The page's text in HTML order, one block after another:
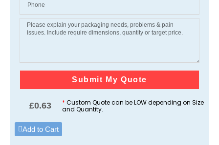
Submit My Quote
£0.63 * Custom Quote can be LOW depending on Size
and Quantity.
Add to Cart